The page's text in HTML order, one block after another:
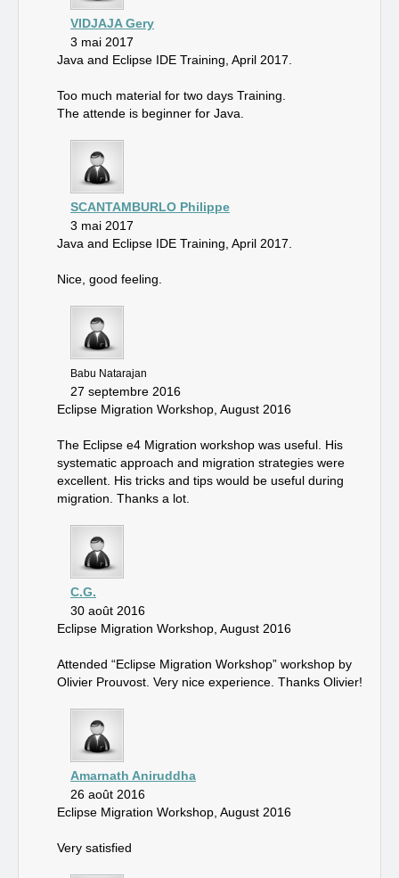
VIDJAJA Gery
3 mai 2017
Java and Eclipse IDE Training, April 2017.
Too much material for two days Training.
The attende is beginner for Java.
SCANTAMBURLO Philippe
3 mai 2017
Java and Eclipse IDE Training, April 2017.
Nice, good feeling.
Babu Natarajan
27 septembre 2016
Eclipse Migration Workshop, August 2016
The Eclipse e4 Migration workshop was useful. His
systematic approach and migration strategies were
excellent. His tricks and tips would be useful during
migration. Thanks a lot.
C.G.
30 août 2016
Eclipse Migration Workshop, August 2016
Attended “Eclipse Migration Workshop” workshop by
Olivier Prouvost. Very nice experience. Thanks Olivier!
Amarnath Aniruddha
26 août 2016
Eclipse Migration Workshop, August 2016
Very satisfied